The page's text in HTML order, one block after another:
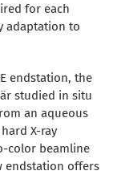
for each
adaptation to
endstation, the
studied in situ
an aqueous
X-ray
color beamline
endstation offers